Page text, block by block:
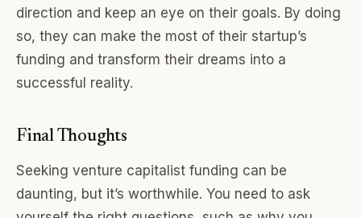
direction and keep an eye on their goals. By doing
so, they can make the most of their startup’s
funding and transform their dreams into a
successful reality.
Final Thoughts
Seeking venture capitalist funding can be
daunting, but it’s worthwhile. You need to ask